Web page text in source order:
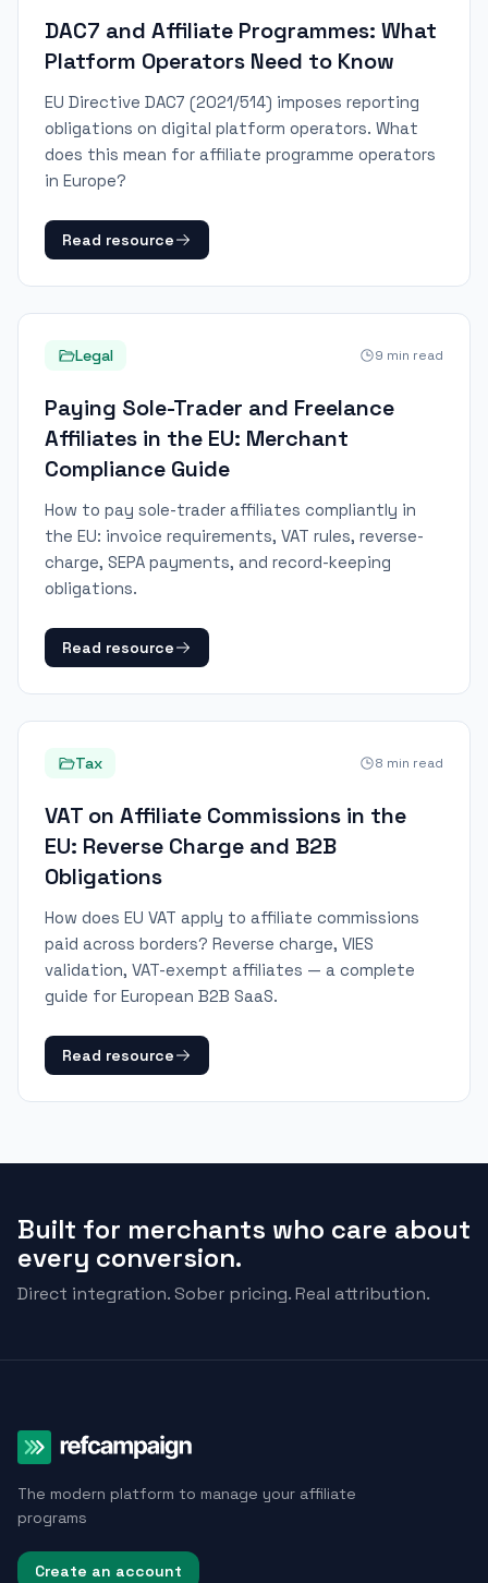
DAC7 and Affiliate Programmes: What
Platform Operators Need to Know
EU Directive DAC7 (2021/514) imposes reporting
obligations on digital platform operators. What
does this mean for affiliate programme operators
in Europe?
Read resource
Legal 9 min read
Paying Sole-Trader and Freelance
Affiliates in the EU: Merchant
Compliance Guide
How to pay sole-trader affiliates compliantly in
the EU: invoice requirements, VAT rules, reverse-
charge, SEPA payments, and record-keeping
obligations.
Read resource
Tax 8 min read
VAT on Affiliate Commissions in the
EU: Reverse Charge and B2B
Obligations
How does EU VAT apply to affiliate commissions
paid across borders? Reverse charge, VIES
validation, VAT-exempt affiliates — a complete
guide for European B2B SaaS.
Read resource
Built for merchants who care about
every conversion.
Direct integration. Sober pricing. Real attribution.
The modern platform to manage your affiliate
programs
Create an account